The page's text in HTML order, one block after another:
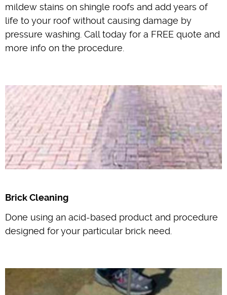
mildew stains on shingle roofs and add years of
life to your roof without causing damage by
pressure washing. Call today for a FREE quote and
more info on the procedure.
Brick Cleaning
Done using an acid-based product and procedure
designed for your particular brick need.